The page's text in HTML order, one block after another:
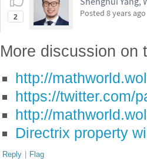
2 Posted 8 years ago
More discussion on
http://
https://twitter.com/
http://
Directrix property
Reply | Flag